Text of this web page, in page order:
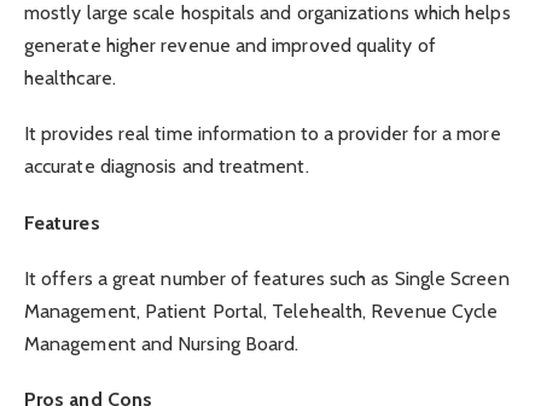
mostly large scale hospitals and organizations which helps
generate higher revenue and improved quality of
healthcare.
It provides real time information to a provider for a more
accurate diagnosis and treatment.
Features
It offers a great number of features such as Single Screen
Management, Patient Portal, Telehealth, Revenue Cycle
Management and Nursing Board.
Pros and Cons